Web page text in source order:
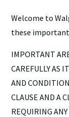
Welcome to
these
IMPORTANT
CAREFULLY AS
AND
CLAUSE AND A
REQUIRING